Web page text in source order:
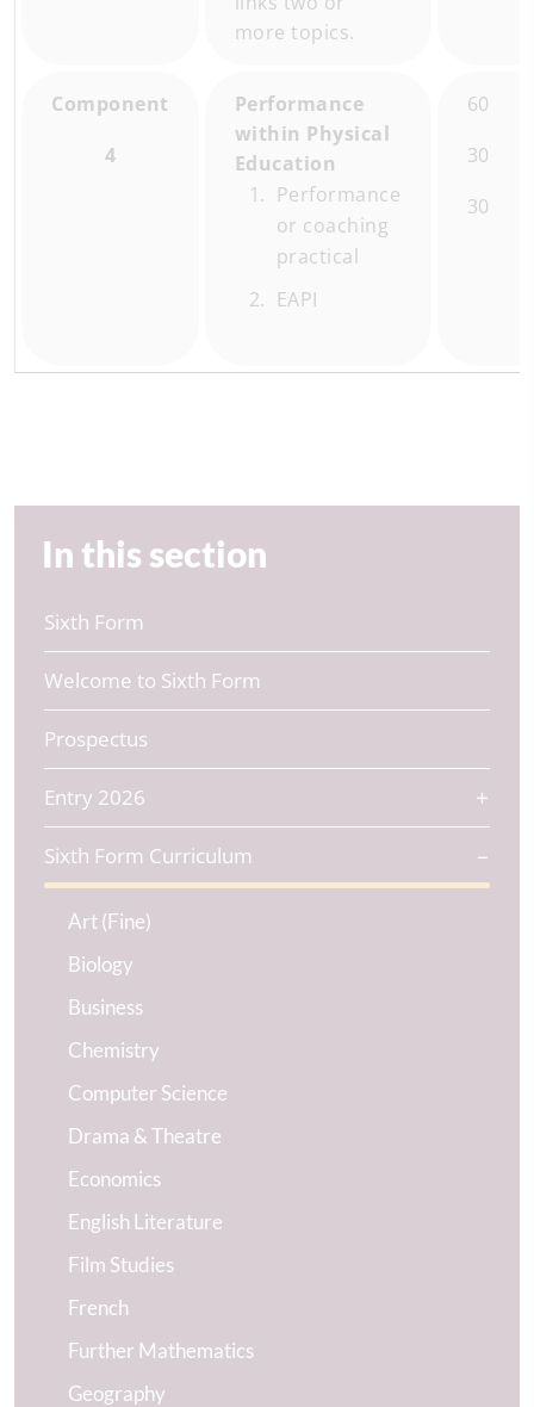
more topics.
Component
4
Performance
within Physical
Education
Performance
or coaching
practical
EAPI
60
30
30
In this section
Sixth Form
Welcome to Sixth Form
Prospectus
Entry 2026
Sixth Form Curriculum
Art (Fine)
Biology
Business
Chemistry
Computer Science
Drama & Theatre
Economics
English Literature
Film Studies
French
Further Mathematics
Geography